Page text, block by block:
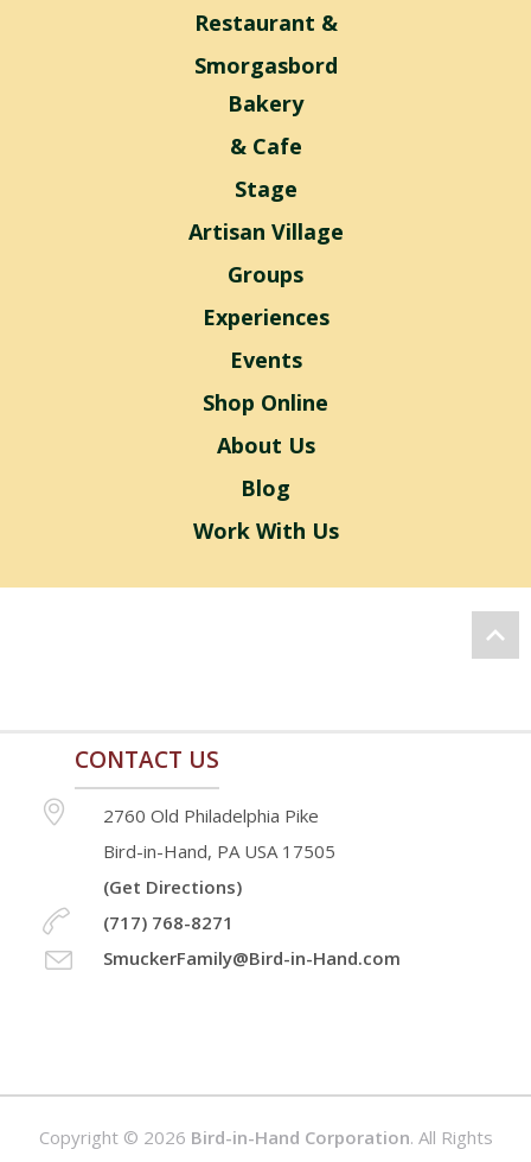
Restaurant &
Smorgasbord
Bakery
& Cafe
Stage
Artisan Village
Groups
Experiences
Events
Shop Online
About Us
Blog
Work With Us
CONTACT US
2760 Old Philadelphia Pike
Bird-in-Hand, PA USA 17505
(Get Directions)
(717) 768-8271
SmuckerFamily@Bird-in-Hand.com
Copyright © 2026 Bird-in-Hand Corporation. All Rights